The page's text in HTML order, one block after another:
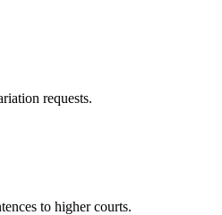
requests.
to higher courts.